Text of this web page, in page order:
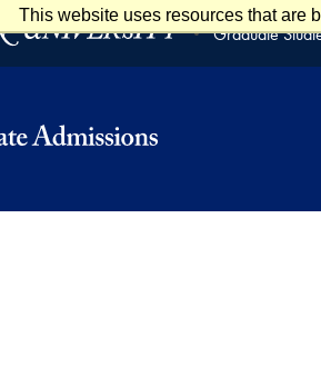
This website uses resources that are
Graduate